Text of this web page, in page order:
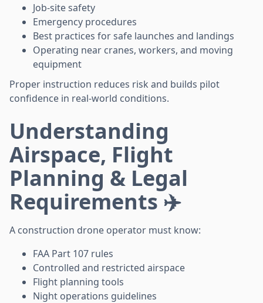
Job-site safety
Emergency procedures
Best practices for safe launches and landings
Operating near cranes, workers, and moving
equipment
Proper instruction reduces risk and builds pilot
confidence in real-world conditions.
Understanding
Airspace, Flight
Planning & Legal
Requirements ✈️
A construction drone operator must know:
FAA Part 107 rules
Controlled and restricted airspace
Flight planning tools
Night operations guidelines